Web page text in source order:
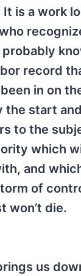
It is a work
record
in on
the start
to the
which
and
of
won’t die.
us